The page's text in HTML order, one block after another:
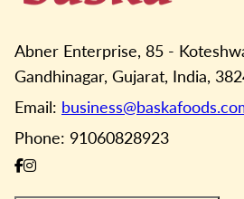
Abner Enterprise, 85 -
Gandhinagar, Gujarat, India,
Email:
Phone: 91060828923